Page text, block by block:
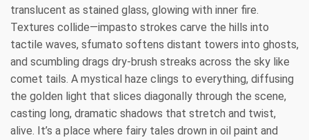
translucent as stained glass, glowing with inner fire.
Textures collide—impasto strokes carve the hills into
tactile waves, sfumato softens distant towers into ghosts,
and scumbling drags dry-brush streaks across the sky like
comet tails. A mystical haze clings to everything, diffusing
the golden light that slices diagonally through the scene,
casting long, dramatic shadows that stretch and twist,
alive. It’s a place where fairy tales drown in oil paint and